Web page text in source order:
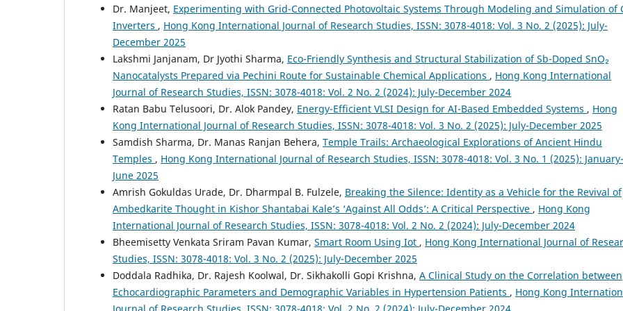
Dr. Manjeet, Experimenting with Grid-Connected Photovoltaic Systems Through Modeling and Simulation of
Inverters , Hong Kong International Journal of Research Studies, ISSN: 3078-4018: Vol. 3 No. 2 (2025): July-
December 2025
Lakshmi Janjanam, Dr Jyothi Sharma, Eco-Friendly Synthesis and Structural Stabilization of Sb-Doped SnO₂
Nanocatalysts Prepared via Pechini Route for Sustainable Chemical Applications , Hong Kong International
Journal of Research Studies, ISSN: 3078-4018: Vol. 2 No. 2 (2024): July-December 2024
Ratan Babu Telusoori, Dr. Alok Pandey, Energy-Efficient VLSI Design for AI-Based Embedded Systems , Hong
Kong International Journal of Research Studies, ISSN: 3078-4018: Vol. 3 No. 2 (2025): July-December 2025
Samdish Sharma, Dr. Manas Ranjan Behera, Temple Trails: Archaeological Explorations of Ancient Hindu
Temples , Hong Kong International Journal of Research Studies, ISSN: 3078-4018: Vol. 3 No. 1 (2025): January-
June 2025
Amrish Gokuldas Urade, Dr. Dharmpal B. Fulzele, Breaking the Silence: Identity as a Vehicle for the Revival of
Ambedkarite Thought in Kishor Shantabai Kale’s ‘Against All Odds’: A Critical Perspective , Hong Kong
International Journal of Research Studies, ISSN: 3078-4018: Vol. 2 No. 2 (2024): July-December 2024
Bheemisetty Venkata Sriram Pavan Kumar, Smart Room Using Iot , Hong Kong International Journal of
Studies, ISSN: 3078-4018: Vol. 3 No. 2 (2025): July-December 2025
Doddala Radhika, Dr. Rajesh Koolwal, Dr. Sikhakolli Gopi Krishna, A Clinical Study on the Correlation between
Echocardiographic Parameters and Demographic Variables in Hypertension Patients , Hong Kong
Journal of Research Studies, ISSN: 3078-4018: Vol. 2 No. 2 (2024): July-December 2024